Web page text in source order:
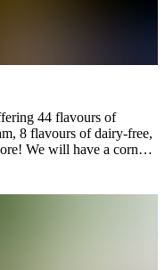
44 flavours of
8 flavours of dairy-free,
We will have a corn
awesome photo-op spots!